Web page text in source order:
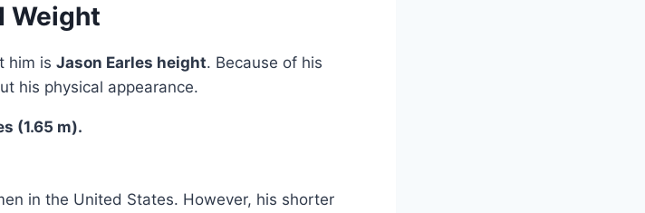
Weight
him is Jason Earles height. Because of his
his physical appearance.
(1.65 m).
in the United States. However, his shorter